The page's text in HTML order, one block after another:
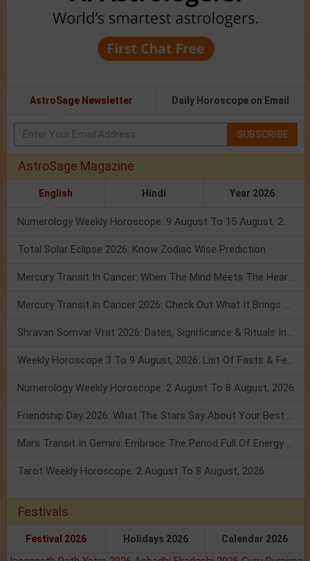
AstroSage Newsletter Daily Horoscope on Email
SUBSCRIBE
AstroSage Magazine
English Hindi Year 2026
Numerology Weekly Horoscope: 9 August To 15 August, 2026
Total Solar Eclipse 2026: Know Zodiac Wise Prediction
Mercury Transit In Cancer: When The Mind Meets The Heart!
Mercury Transit In Cancer 2026: Check Out What It Brings For You
Shravan Somvar Vrat 2026: Dates, Significance & Rituals In August
Weekly Horoscope 3 To 9 August, 2026: List Of Fasts & Festivals
Numerology Weekly Horoscope: 2 August To 8 August, 2026
Friendship Day 2026: What The Stars Say About Your Best Friend!
Mars Transit In Gemini: Embrace The Period Full Of Energy & Intelligence
Tarot Weekly Horoscope: 2 August To 8 August, 2026
Festivals
Festival 2026 Holidays 2026 Calendar 2026